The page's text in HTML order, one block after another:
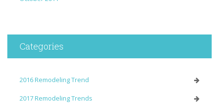
Categories
2016 Remodeling Trend
2017 Remodeling Trends